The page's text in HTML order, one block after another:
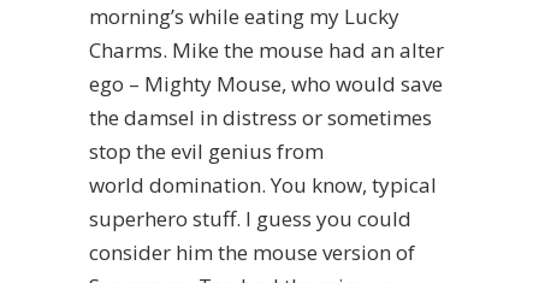
morning’s while eating my Lucky
Charms. Mike the mouse had an alter
ego – Mighty Mouse, who would save
the damsel in distress or sometimes
stop the evil genius from
world domination. You know, typical
superhero stuff. I guess you could
consider him the mouse version of